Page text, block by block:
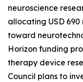
neuroscience
allocating USD
toward
Horizon funding
therapy device
Council plans to